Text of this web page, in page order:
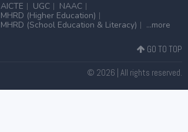
AICTE
UGC
NAAC
MHRD (Higher Education)
MHRD (School Education & Literacy)
...more
GO TO TOP
© 2026 | All rights reserved.